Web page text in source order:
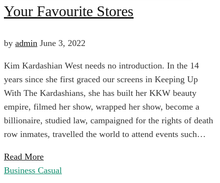
List:
Here’s
What’s
New
In
Your
Your Favourite Stores
by admin June 3, 2022
Kim Kardashian West needs no introduction. In the 14
years since she first graced our screens in Keeping Up
With The Kardashians, she has built her KKW beauty
empire, filmed her show, wrapped her show, become a
billionaire, studied law, campaigned for the rights of death
row inmates, travelled the world to attend events such…
Read More
Business Casual